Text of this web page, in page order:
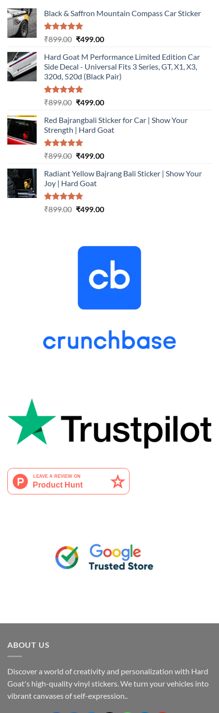
Black & Saffron Mountain Compass Car Sticker
Rated5.00
₹899.00 Original
was:
₹899.00.
₹499.00Current
is:
₹499.00.
Hard Goat M Performance Limited Edition Car
Side Decal - Universal Fits 3 Series, GT, X1, X3,
320d, 520d (Black Pair)
Rated5.00
₹899.00 Original
was:
₹899.00.
₹499.00Current
is:
₹499.00.
Red Bajrangbali Sticker for Car | Show Your
Strength | Hard Goat
Rated5.00
₹899.00 Original
was:
₹899.00.
₹499.00Current
is:
Radiant Yellow Bajrang Bali Sticker | Show Your
Joy | Hard Goat
Rated5.00
₹899.00 Original
₹499.00Current
ABOUT US
Discover a world of creativity and personalization with Hard
Goat's high-quality vinyl stickers. We turn your vehicles into
vibrant canvases of self-expression..